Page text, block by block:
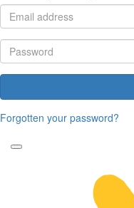
Forgotten your password?